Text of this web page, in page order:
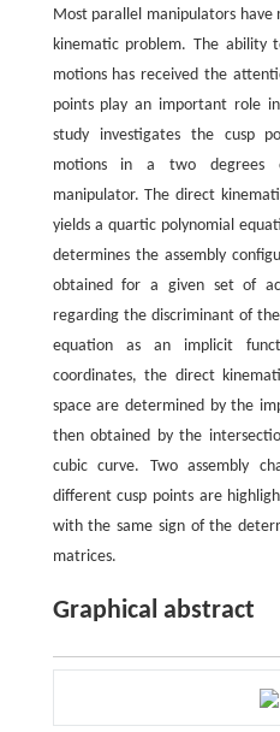
Most parallel manipulators
kinematic problem. The ability
motions has received the
points play an important role
study investigates the cusp
motions in a two degrees
manipulator. The direct
yields a quartic polynomial
determines the assembly
obtained for a given set of
regarding the discriminant of
equation as an implicit
coordinates, the direct
space are determined by the
then obtained by the
cubic curve. Two assembly
different cusp points are
with the same sign of the
matrices.
Graphical abstract